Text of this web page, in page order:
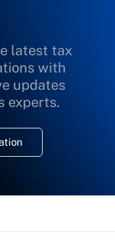
latest tax
with
updates
experts.